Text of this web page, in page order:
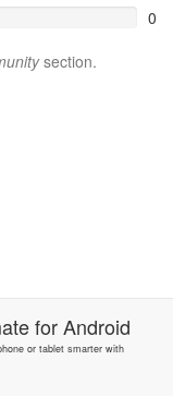
0
section.
forAndroid
or tablet smarter with